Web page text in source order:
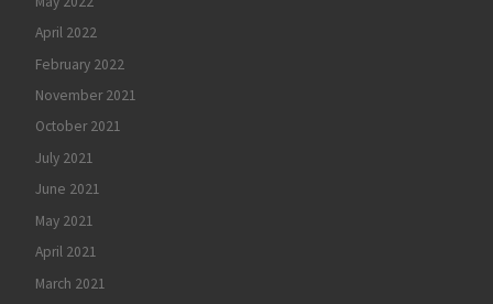
April 2022
February 2022
November 2021
October 2021
July 2021
June 2021
May 2021
April 2021
March 2021